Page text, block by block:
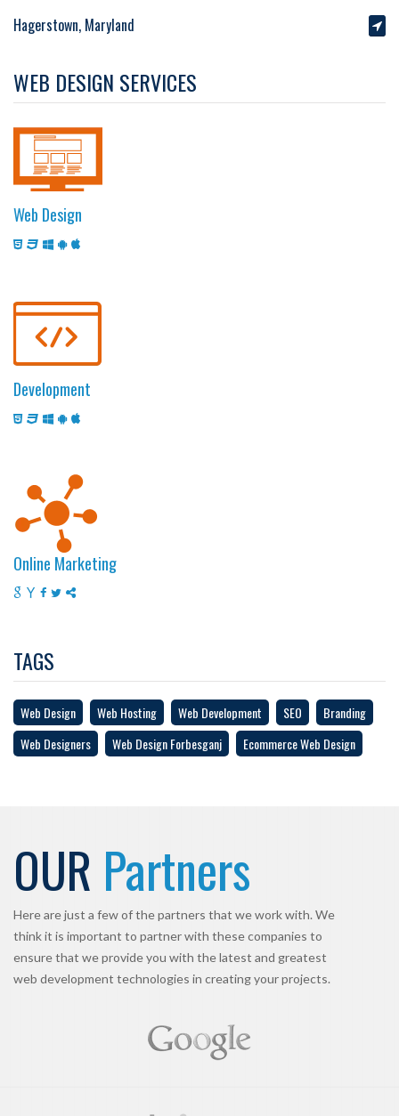
Hagerstown, Maryland
WEB DESIGN SERVICES
Web Design
Development
Online Marketing
TAGS
Web Design Web Hosting Web Development SEO
Branding
Web Designers
Web Design Forbesganj Ecommerce Web Design
OUR Partners
Here are just a few of the partners that we work with. We
think it is important to partner with these companies to
ensure that we provide you with the latest and greatest
web development technologies in creating your projects.